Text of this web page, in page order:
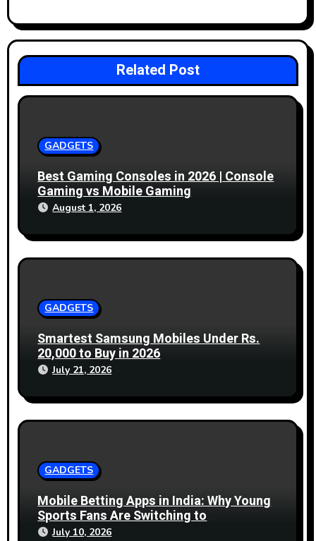
i
o
n
Related Post
GADGETS
Best Gaming Consoles in 2026 | Console
Gaming vs Mobile Gaming
August 1, 2026
GADGETS
Smartest Samsung Mobiles Under Rs.
20,000 to Buy in 2026
July 21, 2026
GADGETS
Mobile Betting Apps in India: Why Young
Sports Fans Are Switching to
Smartphones
July 10, 2026